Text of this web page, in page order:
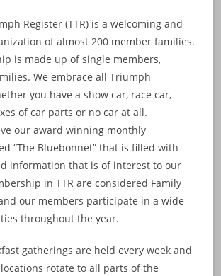
Register (TTR) is a welcoming and
of almost 200 member families.
is made up of single members,
We embrace all Triumph
you have a show car, race car,
of car parts or no car at all.
our award winning monthly
“The Bluebonnet” that is filled with
information that is of interest to our
in TTR are considered Family
our members participate in a wide
throughout the year.
gatherings are held every week and
rotate to all parts of the